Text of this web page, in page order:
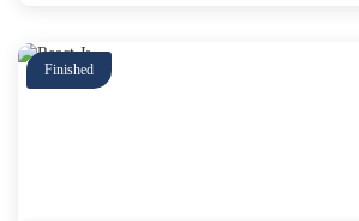
Finished